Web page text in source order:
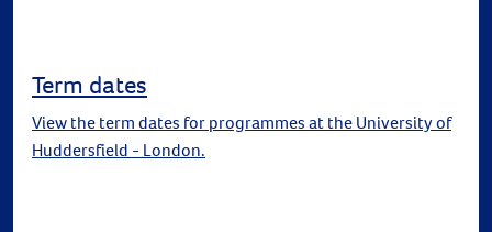
Term dates
View the term dates for programmes at the University of
Huddersfield - London.